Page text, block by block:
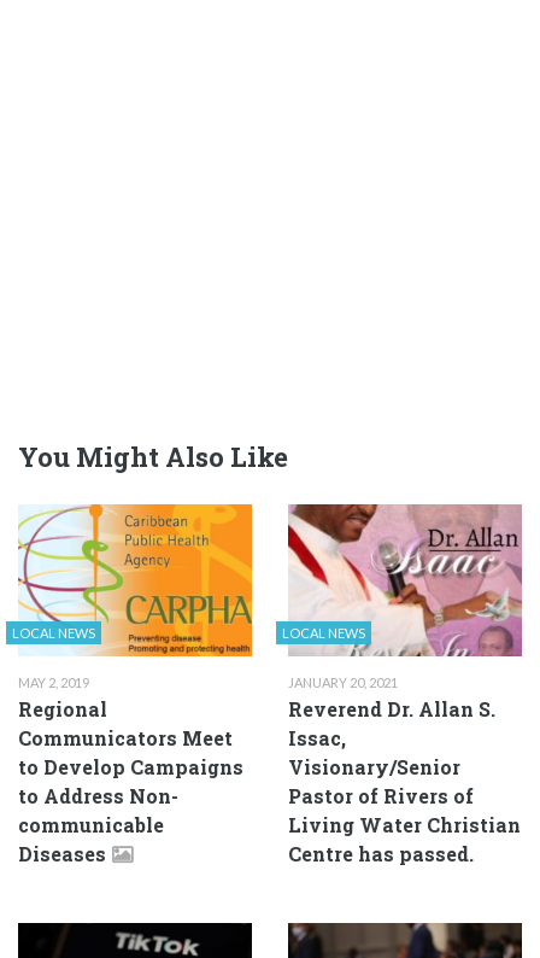
You Might Also Like
LOCAL NEWS
MAY 2, 2019
Regional
Communicators Meet
to Develop Campaigns
to Address Non-
communicable
Diseases
LOCAL NEWS
JANUARY 20, 2021
Reverend Dr. Allan S.
Issac,
Visionary/Senior
Pastor of Rivers of
Living Water Christian
Centre has passed.